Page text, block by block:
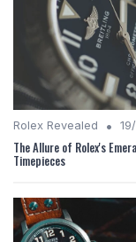
Rolex Revealed •
The Allure of Rolex's
Timepieces